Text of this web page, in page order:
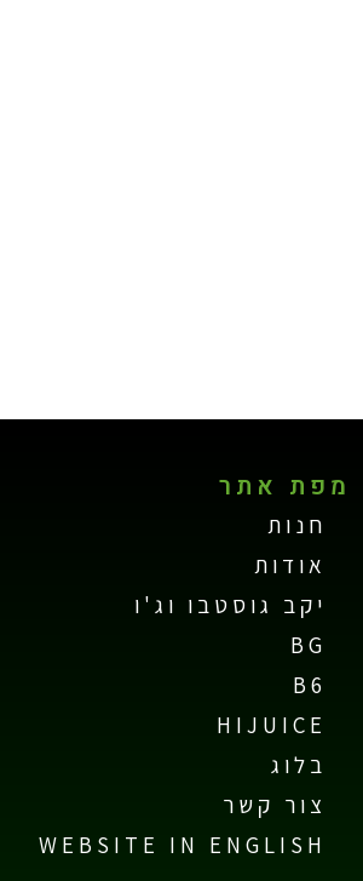
מפת אתר
חנות
אודות
יקב גוסטבו וג'ו
BG
B6
HIJUICE
בלוג
צור קשר
WEBSITE IN ENGLISH